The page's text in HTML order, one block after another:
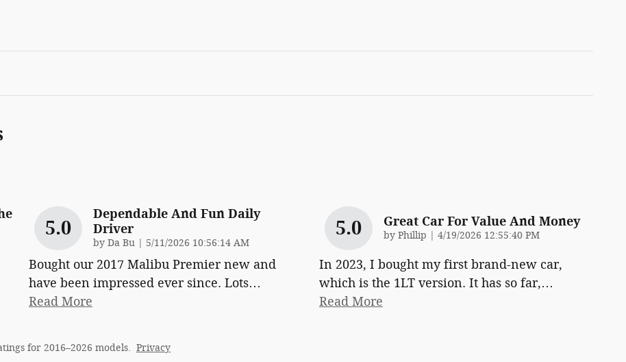
5.0
Dependable And Fun Daily
Driver
by Da Bu on
5/11/2026 10:56:14 AM
Bought our 2017 Malibu Premier new and
have been impressed ever since. Lots…
Read More
5.0 Great Car For Value And Money
by Phillip on
4/19/2026 12:55:40 PM
In 2023, I bought my first brand-new car,
which is the 1LT version. It has so far,…
Read More
for 2016–2026 models. Privacy